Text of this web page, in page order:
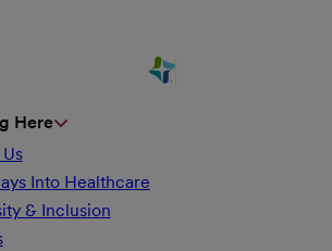
Here
Into Healthcare
& Inclusion